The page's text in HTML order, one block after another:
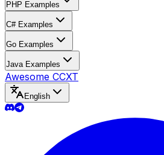
PHP Examples
C# Examples
Go Examples
Java Examples
Awesome CCXT
English